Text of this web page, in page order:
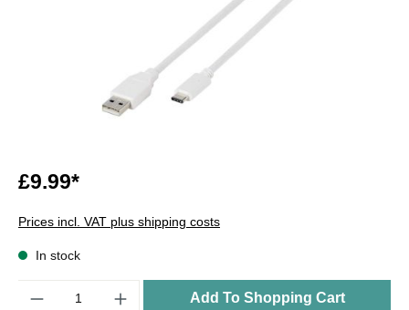
£9.99*
Prices incl. VAT plus shipping costs
In stock
Add To Shopping Cart